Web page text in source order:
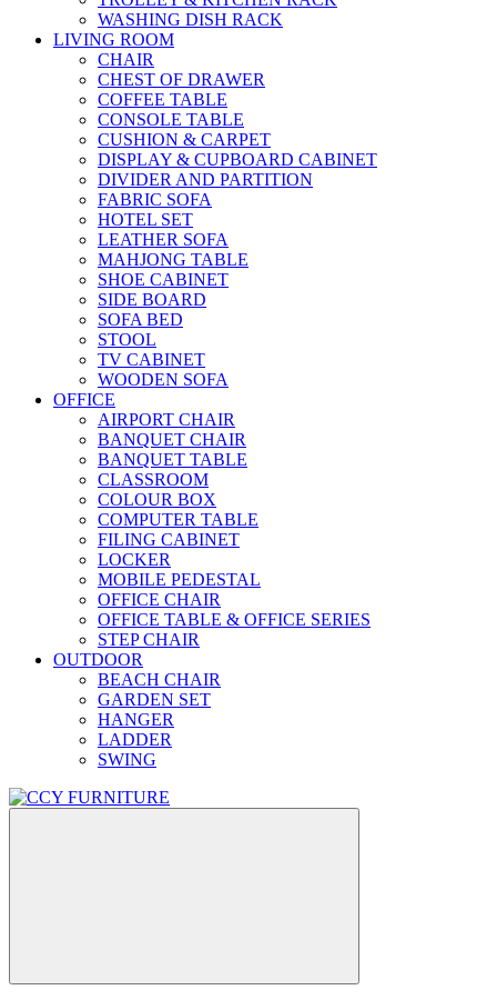
WASHING DISH RACK
LIVING ROOM
CHAIR
CHEST OF DRAWER
COFFEE TABLE
CONSOLE TABLE
CUSHION & CARPET
DISPLAY & CUPBOARD CABINET
DIVIDER AND PARTITION
FABRIC SOFA
HOTEL SET
LEATHER SOFA
MAHJONG TABLE
SHOE CABINET
SIDE BOARD
SOFA BED
STOOL
TV CABINET
WOODEN SOFA
OFFICE
AIRPORT CHAIR
BANQUET CHAIR
BANQUET TABLE
CLASSROOM
COLOUR BOX
COMPUTER TABLE
FILING CABINET
LOCKER
MOBILE PEDESTAL
OFFICE CHAIR
OFFICE TABLE & OFFICE SERIES
STEP CHAIR
OUTDOOR
BEACH CHAIR
GARDEN SET
HANGER
LADDER
SWING